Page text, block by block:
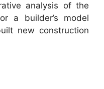
analysis of the
a builder’s model
new construction